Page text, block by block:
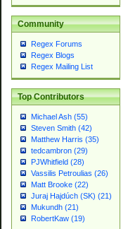
Community
Regex Forums
Regex Blogs
Regex Mailing List
Top Contributors
Michael Ash (55)
Steven Smith (42)
Matthew Harris (35)
tedcambron (29)
PJWhitfield (28)
Vassilis Petroulias (26)
Matt Brooke (22)
Juraj Hajdúch (SK) (21)
Mukundh (21)
RobertKaw (19)